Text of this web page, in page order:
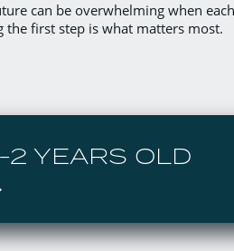
can be overwhelming when
the first step is what matters most.
2 YEARS OLD